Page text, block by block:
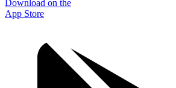
Download on the
App Store